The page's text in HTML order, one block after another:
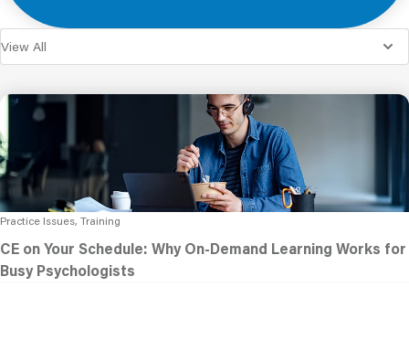
Practice Issues, Training
CE on Your Schedule: Why On-Demand Learning Works for
Busy Psychologists